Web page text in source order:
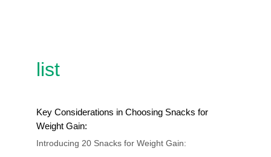
list
Key Considerations in Choosing Snacks for
Weight Gain:
Introducing 20 Snacks for Weight Gain: